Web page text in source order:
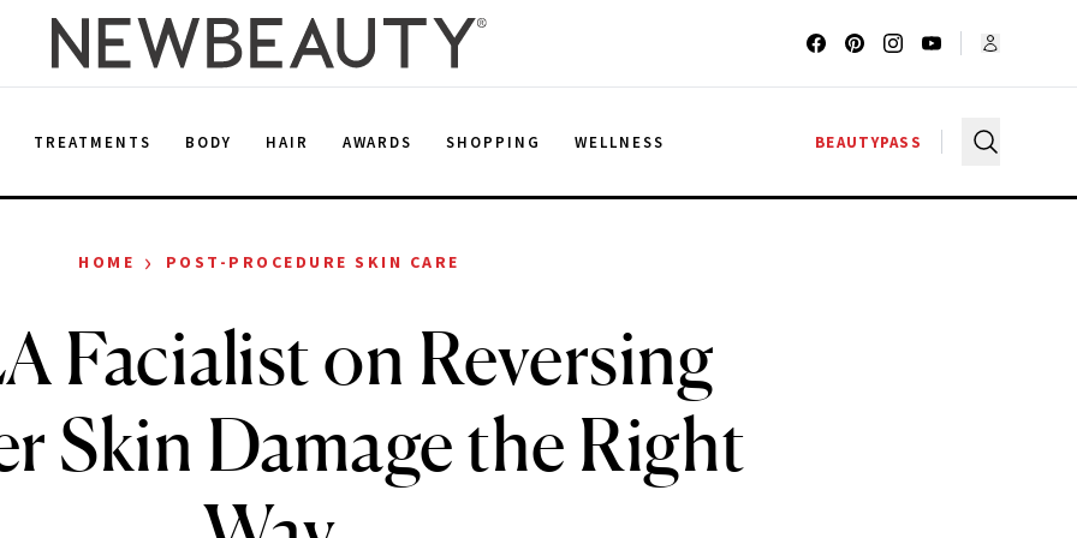
TREATMENTS BODY HAIR AWARDS SHOPPING WELLNESS BEAUTYPASS
HOME › POST-PROCEDURE SKIN CARE
Facialist on Reversing
Skin Damage the Right